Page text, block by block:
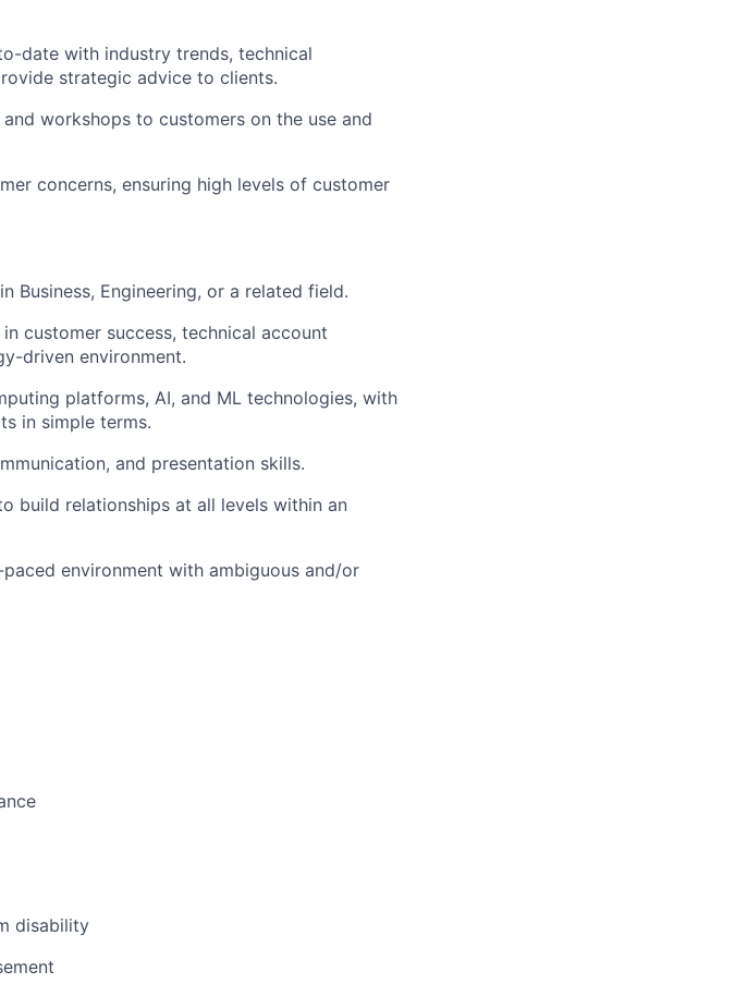
date with industry trends, technical
strategic advice to clients.
workshops to customers on the use and
concerns, ensuring high levels of customer
Business, Engineering, or a related field.
customer success, technical account
driven environment.
platforms, AI, and ML technologies, with
in simple terms.
and presentation skills.
build relationships at all levels within an
environment with ambiguous and/or
disability